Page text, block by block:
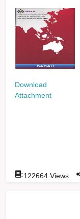
Download
Attachment
:122664 Views